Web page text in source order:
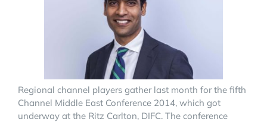
Regional channel players gather last month for the fifth
Channel Middle East Conference 2014, which got
underway at the Ritz Carlton, DIFC. The conference